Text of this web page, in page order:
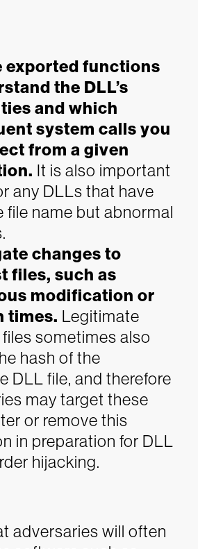
exported functions
the DLL’s
and which
system calls you
from a given
It is also important
any DLLs that have
file name but abnormal
changes to
files, such as
modification or
times. Legitimate
sometimes also
hash of the
DLL file, and therefore
may target these
or remove this
in preparation for DLL
hijacking.
adversaries will often